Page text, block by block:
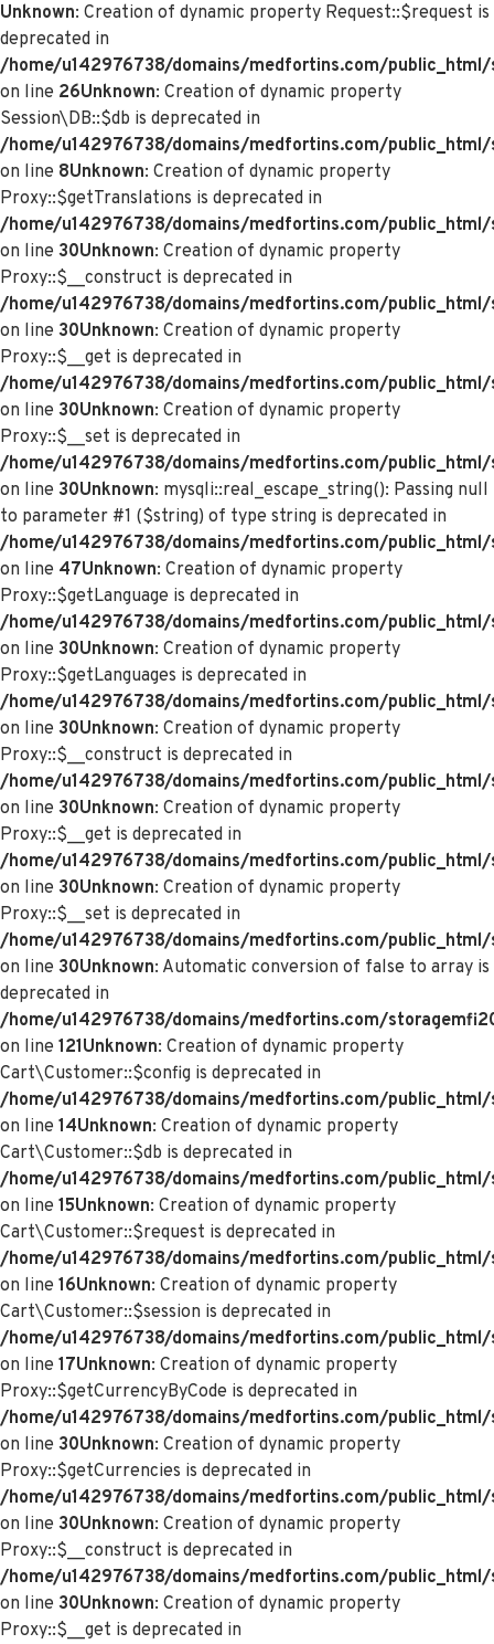
Unknown: Creation of dynamic property Request::$request is
deprecated in
/home/u142976738/domains/medfortins.com/
on line 26Unknown: Creation of dynamic property
Session\DB::$db is deprecated in
/home/u142976738/domains/medfortins.com/
on line 8Unknown: Creation of dynamic property
Proxy::$getTranslations is deprecated in
/home/u142976738/domains/medfortins.com/
on line 30Unknown: Creation of dynamic property
Proxy::$__construct is deprecated in
/home/u142976738/domains/medfortins.com/
on line 30Unknown: Creation of dynamic property
Proxy::$__get is deprecated in
/home/u142976738/domains/medfortins.com/
on line 30Unknown: Creation of dynamic property
Proxy::$__set is deprecated in
/home/u142976738/domains/medfortins.com/
on line 30Unknown: mysqli::real_escape_string(): Passing null
to parameter #1 ($string) of type string is deprecated in
/home/u142976738/domains/medfortins.com/
on line 47Unknown: Creation of dynamic property
Proxy::$getLanguage is deprecated in
/home/u142976738/domains/medfortins.com/
on line 30Unknown: Creation of dynamic property
Proxy::$getLanguages is deprecated in
/home/u142976738/domains/medfortins.com/
on line 30Unknown: Creation of dynamic property
Proxy::$__construct is deprecated in
/home/u142976738/domains/medfortins.com/
on line 30Unknown: Creation of dynamic property
Proxy::$__get is deprecated in
/home/u142976738/domains/medfortins.com/
on line 30Unknown: Creation of dynamic property
Proxy::$__set is deprecated in
/home/u142976738/domains/medfortins.com/
on line 30Unknown: Automatic conversion of false to array is
deprecated in
/home/u142976738/domains/medfortins.com/
on line 121Unknown: Creation of dynamic property
Cart\Customer::$config is deprecated in
/home/u142976738/domains/medfortins.com/
on line 14Unknown: Creation of dynamic property
Cart\Customer::$db is deprecated in
/home/u142976738/domains/medfortins.com/
on line 15Unknown: Creation of dynamic property
Cart\Customer::$request is deprecated in
/home/u142976738/domains/medfortins.com/
on line 16Unknown: Creation of dynamic property
Cart\Customer::$session is deprecated in
/home/u142976738/domains/medfortins.com/
on line 17Unknown: Creation of dynamic property
Proxy::$getCurrencyByCode is deprecated in
/home/u142976738/domains/medfortins.com/
on line 30Unknown: Creation of dynamic property
Proxy::$getCurrencies is deprecated in
/home/u142976738/domains/medfortins.com/
on line 30Unknown: Creation of dynamic property
Proxy::$__construct is deprecated in
/home/u142976738/domains/medfortins.com/
on line 30Unknown: Creation of dynamic property
Proxy::$__get is deprecated in